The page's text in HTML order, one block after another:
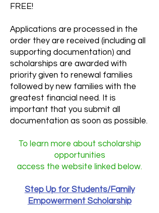
FREE!
Applications are processed in the
order they are received (including all
supporting documentation) and
scholarships are awarded with
priority given to renewal families
followed by new families with the
greatest financial need. It is
important that you submit all
documentation as soon as possible.
To learn more about scholarship
opportunities
access the website linked below.
Step Up for Students/Family
Empowerment Scholarship